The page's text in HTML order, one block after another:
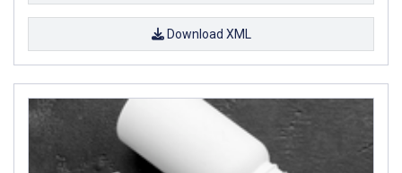
Download XML